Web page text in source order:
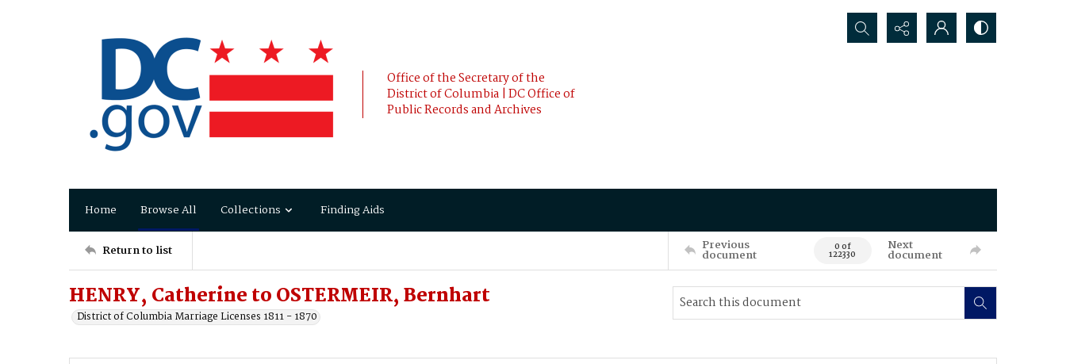
Office of the Secretary of the
District of Columbia | DC Office of
Public Records and Archives
Search...
Home Browse All Collections Finding Aids
Return to list Previous
document 0 of
122330
Next
document
HENRY, Catherine to OSTERMEIR, Bernhart
District of Columbia Marriage Licenses 1811 - 1870